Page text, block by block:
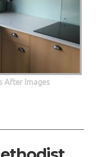
After Images